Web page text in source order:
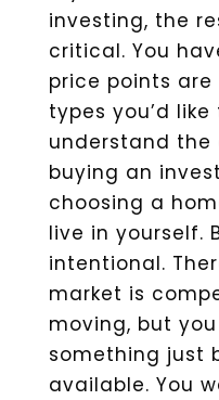
investing, the
critical. You
price points
types you’d
understand
buying an
choosing a
live in yourself.
intentional.
market is
moving, but
something just
available. You